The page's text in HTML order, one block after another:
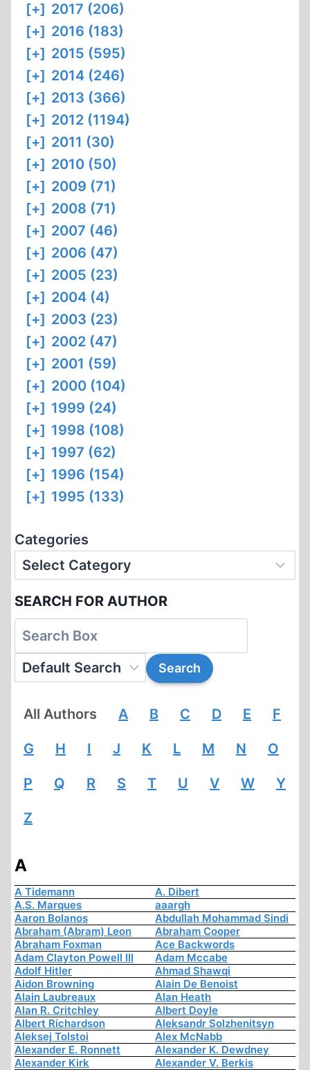
[+] 2017 (206)
[+] 2016 (183)
[+] 2015 (595)
[+] 2014 (246)
[+] 2013 (366)
[+] 2012 (1194)
[+] 2011 (30)
[+] 2010 (50)
[+] 2009 (71)
[+] 2008 (71)
[+] 2007 (46)
[+] 2006 (47)
[+] 2005 (23)
[+] 2004 (4)
[+] 2003 (23)
[+] 2002 (47)
[+] 2001 (59)
[+] 2000 (104)
[+] 1999 (24)
[+] 1998 (108)
[+] 1997 (62)
[+] 1996 (154)
[+] 1995 (133)
Categories
SEARCH FOR AUTHOR
All Authors A B C D E F
G H I J K L M N O
P Q R S T U V W Y
Z
A
A Tidemann
A. Dibert
A.S. Marques
aaargh
Aaron Bolanos
Abdullah Mohammad Sindi
Abraham (Abram) Leon
Abraham Cooper
Abraham Foxman
Ace Backwords
Adam Clayton Powell III
Adam Mccabe
Adolf Hitler
Ahmad Shawqi
Aidon Browning
Alain De Benoist
Alain Laubreaux
Alan Heath
Alan R. Critchley
Albert Doyle
Albert Richardson
Aleksandr Solzhenitsyn
Aleksej Tolstoi
Alex McNabb
Alexander E. Ronnett
Alexander K. Dewdney
Alexander Kirk
Alexander V. Berkis